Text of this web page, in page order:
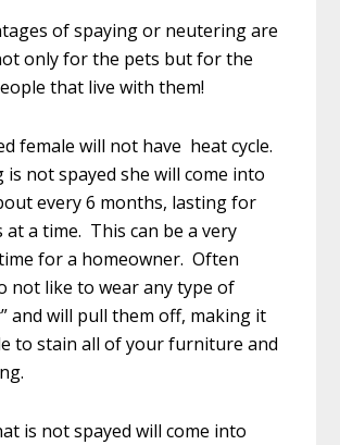
of spaying or neutering are
only for the pets but for the
that live with them!
female will not have heat cycle.
is not spayed she will come into
every 6 months, lasting for
at a time. This can be a very
for a homeowner. Often
not like to wear any type of
and will pull them off, making it
to stain all of your furniture and
is not spayed will come into